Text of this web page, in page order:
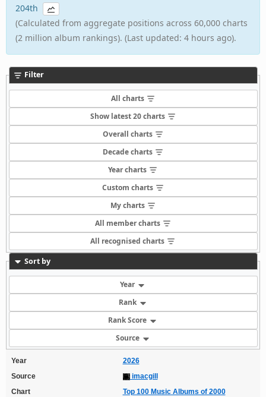
204th
(Calculated from aggregate positions across 60,000 charts
(2 million album rankings). (Last updated: 4 hours ago).
Filter
All charts
Show latest 20 charts
Overall charts
Decade charts
Year charts
Custom charts
My charts
All member charts
All recognised charts
Sort by
Year
Rank
Rank Score
Source
Year
2026
Source
imacgill
Chart
Top 100 Music Albums of 2000